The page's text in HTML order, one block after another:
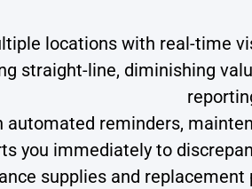
locations with real-time
straight-line, diminishing
reminders,
you immediately to
supplies and